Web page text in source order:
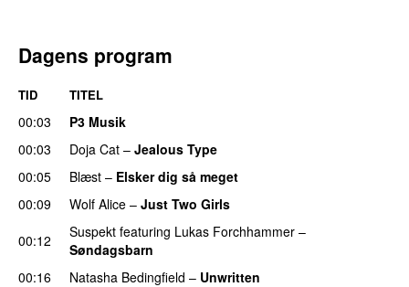
Dagens program
TID TITEL
00:03
P3 Musik
00:03
Doja Cat – Jealous Type
00:05
Blæst – Elsker dig så meget
00:09
Wolf Alice – Just Two Girls
00:12 Suspekt featuring Lukas Forchhammer –
Søndagsbarn
00:16
Natasha Bedingfield – Unwritten